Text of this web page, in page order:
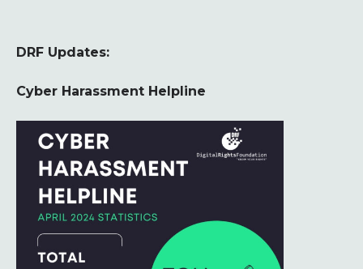
DRF Updates:
Cyber Harassment Helpline